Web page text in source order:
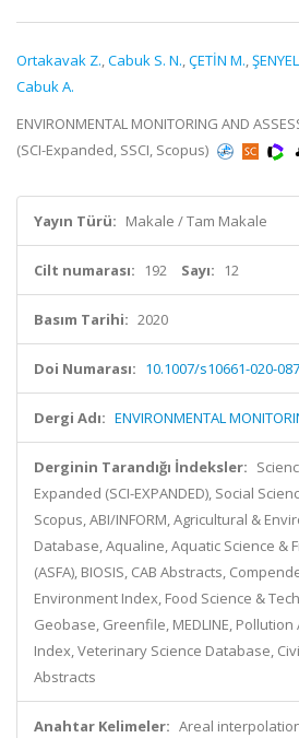
Ortakavak Z.,Cabuk S. N.,ÇETİN M.,
Cabuk A.
ENVIRONMENTAL MONITORING AND
(SCI-Expanded, SSCI, Scopus)
Yayın Türü: Makale / Tam Makale
Cilt numarası: 192 Sayı: 12
Basım Tarihi: 2020
Doi Numarası: 10.1007/s10661-020-
Dergi Adı: ENVIRONMENTAL
Derginin Tarandığı İndeksler:
Expanded (SCI-EXPANDED), Social
Scopus, ABI/INFORM, Agricultural &
Database, Aqualine, Aquatic Science &
(ASFA), BIOSIS, CAB Abstracts,
Environment Index, Food Science &
Geobase, Greenfile, MEDLINE,
Index, Veterinary Science Database,
Abstracts
Anahtar Kelimeler: Areal